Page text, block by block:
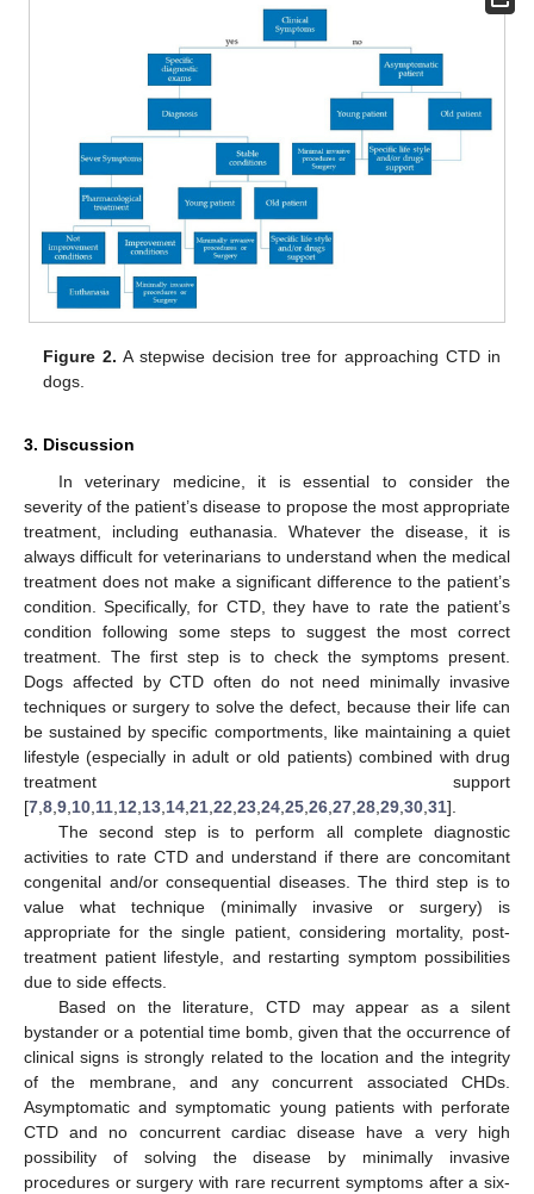
Figure 2. A stepwise decision tree for approaching CTD in
dogs.
3. Discussion
In veterinary medicine, it is essential to consider the
severity of the patient’s disease to propose the most appropriate
treatment, including euthanasia. Whatever the disease, it is
always difficult for veterinarians to understand when the medical
treatment does not make a significant difference to the patient’s
condition. Specifically, for CTD, they have to rate the patient’s
condition following some steps to suggest the most correct
treatment. The first step is to check the symptoms present.
Dogs affected by CTD often do not need minimally invasive
techniques or surgery to solve the defect, because their life can
be sustained by specific comportments, like maintaining a quiet
lifestyle (especially in adult or old patients) combined with drug
treatment support
[7,8,9,10,11,12,13,14,21,22,23,24,25,26,27,28,29,30,31].
The second step is to perform all complete diagnostic
activities to rate CTD and understand if there are concomitant
congenital and/or consequential diseases. The third step is to
value what technique (minimally invasive or surgery) is
appropriate for the single patient, considering mortality, post-
treatment patient lifestyle, and restarting symptom possibilities
due to side effects.
Based on the literature, CTD may appear as a silent
bystander or a potential time bomb, given that the occurrence of
clinical signs is strongly related to the location and the integrity
of the membrane, and any concurrent associated CHDs.
Asymptomatic and symptomatic young patients with perforate
CTD and no concurrent cardiac disease have a very high
possibility of solving the disease by minimally invasive
procedures or surgery with rare recurrent symptoms after a six-